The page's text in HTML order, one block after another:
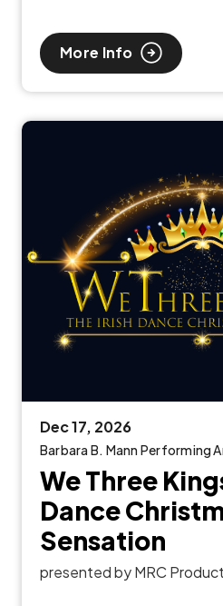
More Info
Dec17, 2026
Barbara B. Mann Performing
We Three
Dance
Sensation
presented by MRC